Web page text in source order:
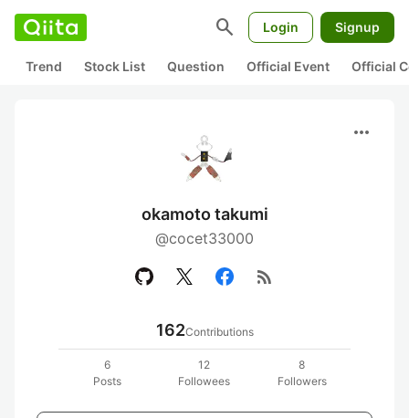
search Login Signup
Trend Stock List Question Official Event Official
more_horiz
okamoto takumi
@cocet33000
rss_feed
162Contributions
6
Posts
12
Followees
8
Followers